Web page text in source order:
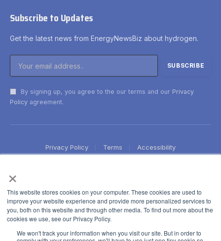
×
This website stores cookies on your computer. These cookies are used to
improve your website experience and provide more personalized services to
you, both on this website and through other media. To find out more about the
cookies we use, see our Privacy Policy.
We won't track your information when you visit our site. But in order to
Subscribe to Updates
Get the latest news from EnergyNewsBiz about hydrogen.
By signing up, you agree to the our terms and our Privacy
Policy agreement.
Privacy Policy Terms Accessibility